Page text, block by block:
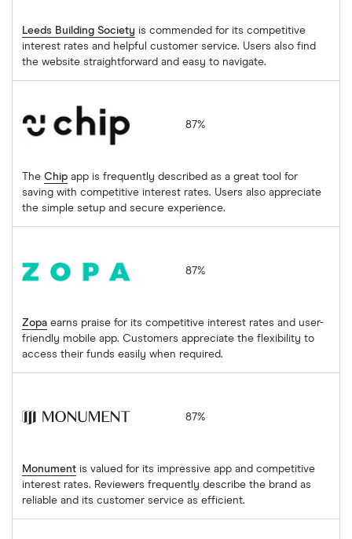
Leeds Building Society is commended for its competitive
interest rates and helpful customer service. Users also find
the website straightforward and easy to navigate.
87%
The Chip app is frequently described as a great tool for
saving with competitive interest rates. Users also appreciate
the simple setup and secure experience.
87%
Zopa earns praise for its competitive interest rates and user-
friendly mobile app. Customers appreciate the flexibility to
access their funds easily when required.
87%
Monument is valued for its impressive app and competitive
interest rates. Reviewers frequently describe the brand as
reliable and its customer service as efficient.